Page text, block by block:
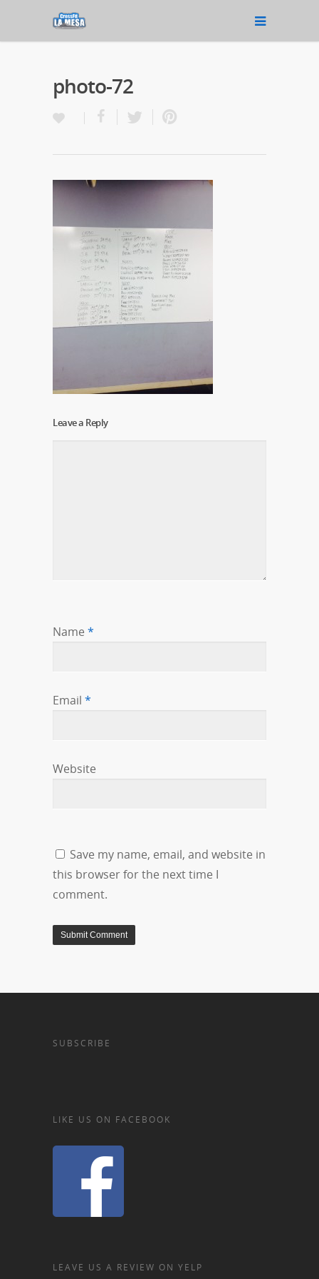
photo-72
Leave a Reply
Name *
Email *
Website
Save my name, email, and website in
this browser for the next time I
comment.
SUBSCRIBE
LIKE US ON FACEBOOK
LEAVE US A REVIEW ON YELP